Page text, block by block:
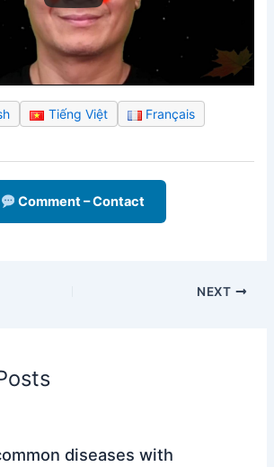
Tiếng Việt Français
Comment – Contact
NEXT
diseases with